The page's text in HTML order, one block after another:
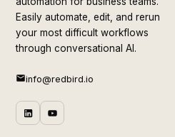
Easily automate, edit, and rerun
your most difficult workflows
through conversational AI.
info@redbird.io